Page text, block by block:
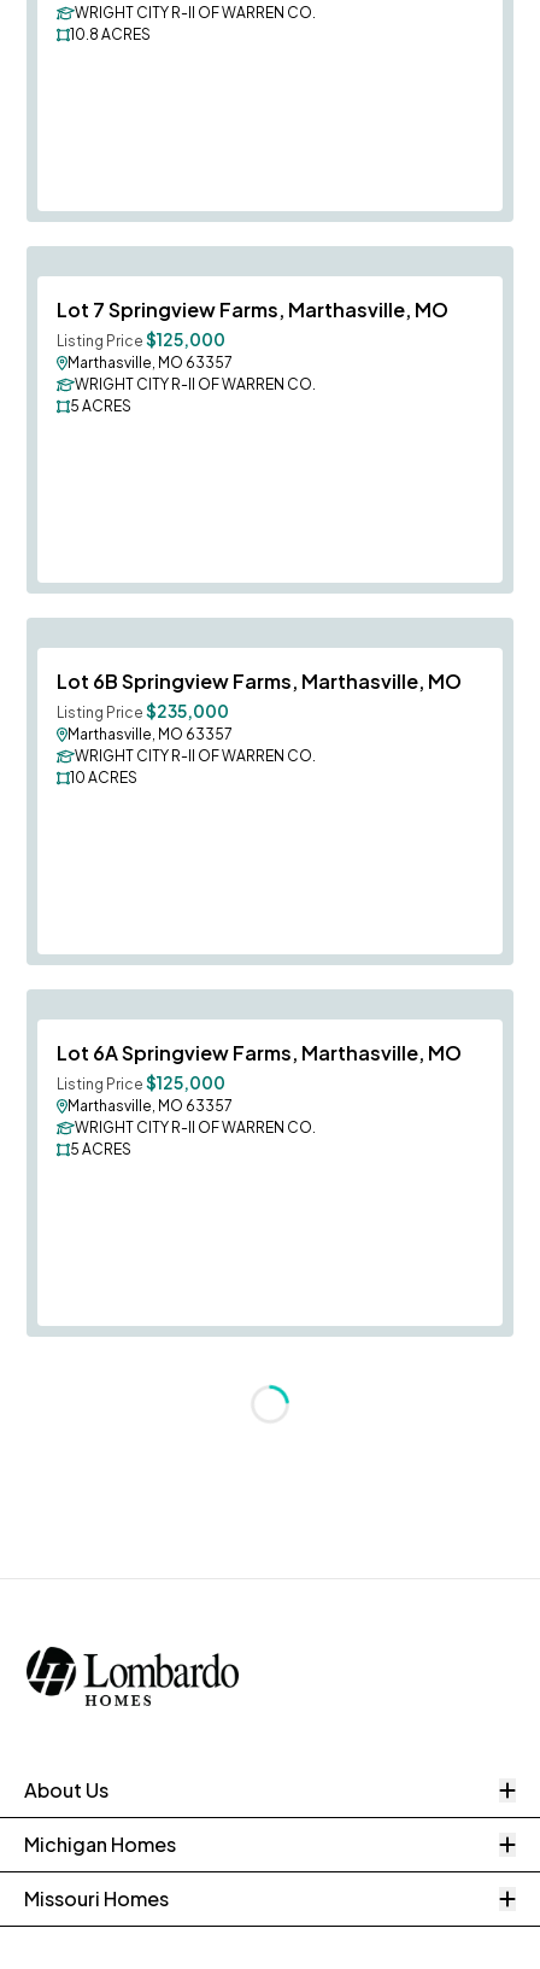
WRIGHT CITY R-II OF WARREN CO.
10.8 ACRES
Lot 7 Springview Farms, Marthasville, MO
Listing Price $125,000
Marthasville, MO 63357
WRIGHT CITY R-II OF WARREN CO.
5 ACRES
Lot 6B Springview Farms, Marthasville, MO
Listing Price $235,000
Marthasville, MO 63357
WRIGHT CITY R-II OF WARREN CO.
10 ACRES
Lot 6A Springview Farms, Marthasville, MO
Listing Price $125,000
Marthasville, MO 63357
WRIGHT CITY R-II OF WARREN CO.
5 ACRES
Loading...
About Us
Michigan Homes
Missouri Homes